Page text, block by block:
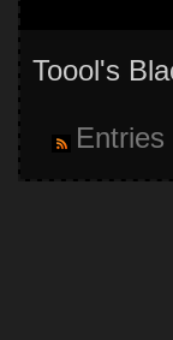
Toool's
Entries